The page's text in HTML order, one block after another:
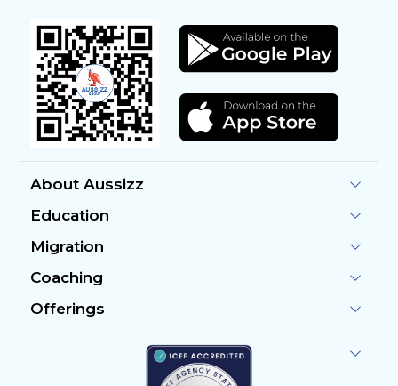
About Aussizz
Education
Migration
Coaching
Offerings